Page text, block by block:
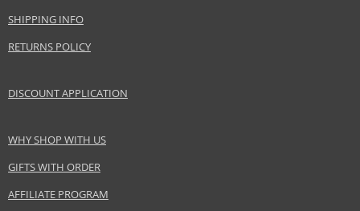
SHIPPING INFO
RETURNS POLICY
DISCOUNT APPLICATION
WHY SHOP WITH US
GIFTS WITH ORDER
AFFILIATE PROGRAM